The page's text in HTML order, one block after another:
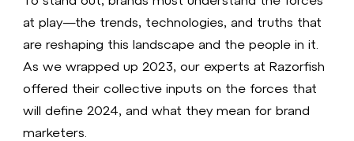
at play—the trends, technologies, and truths that
are reshaping this landscape and the people in it.
As we wrapped up 2023, our experts at Razorfish
offered their collective inputs on the forces that
will define 2024, and what they mean for brand
marketers.